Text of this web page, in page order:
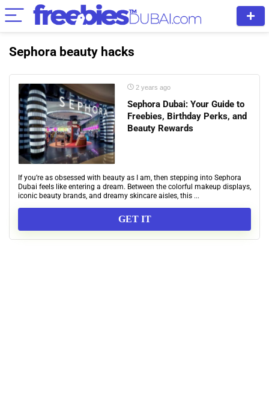
Sephora beauty hacks
2 years ago
Sephora Dubai: Your Guide to
Freebies, Birthday Perks, and
Beauty Rewards
If you’re as obsessed with beauty as I am, then stepping into Sephora
Dubai feels like entering a dream. Between the colorful makeup displays,
iconic beauty brands, and dreamy skincare aisles, this ...
GET IT